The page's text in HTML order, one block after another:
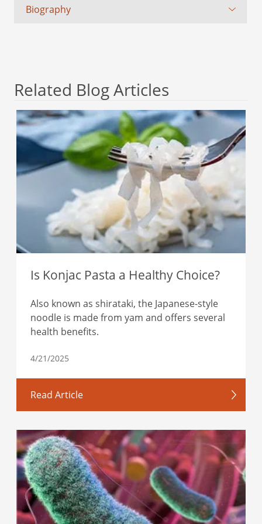
Biography
Related Blog Articles
Is Konjac Pasta a Healthy Choice?
Also known as shirataki, the Japanese-style
noodle is made from yam and offers several
health benefits.
4/21/2025
Read Article